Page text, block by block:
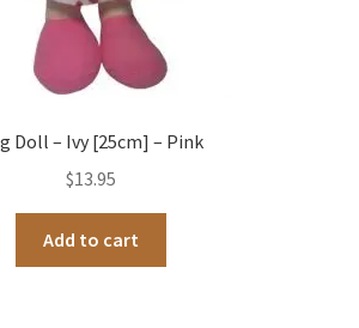
Doll – Ivy [25cm] – Pink
$13.95
Add to cart